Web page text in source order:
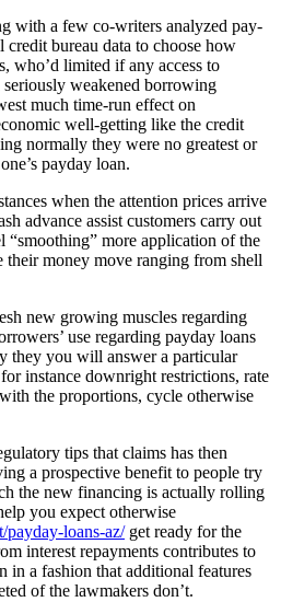
with a few co-writers analyzed pay-
bureau data to choose how
who’d limited if any access to
weakened borrowing
much time-run effect on
well-getting like the credit
normally they were no greatest or
payday loan.
when the attention prices arrive
advance assist customers carry out
“smoothing” more application of the
their money move ranging from shell
new growing muscles regarding
use regarding payday loans
they you will answer a particular
instance downright restrictions, rate
the proportions, cycle otherwise
tips that claims has then
a prospective benefit to people try
the new financing is actually rolling
you expect otherwise
payday-loans-az/get ready for the
interest repayments contributes to
in a fashion that additional features
of the lawmakers don’t.